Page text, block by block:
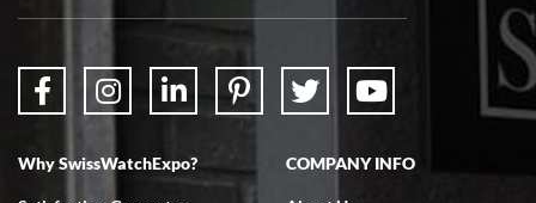
Why SwissWatchExpo? COMPANY INFO